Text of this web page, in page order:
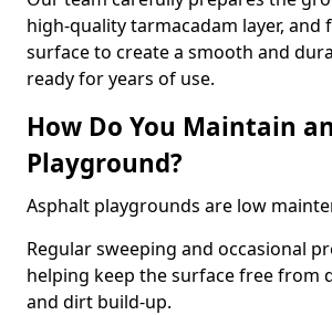
high-quality tarmacadam layer, and
surface to create a smooth and
ready for years of use.
How Do You Maintain
Playground?
Asphalt playgrounds are low
Regular sweeping and occasional
helping keep the surface free from
and dirt build-up.